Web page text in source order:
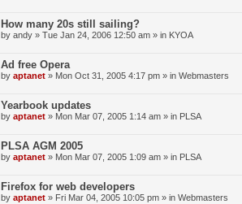
How many 20s still sailing?
by andy » Tue Jan 24, 2006 12:50 am » in KYOA
Ad free Opera
by aptanet » Mon Oct 31, 2005 4:17 pm » in Webmasters
Yearbook updates
by aptanet » Mon Mar 07, 2005 1:14 am » in PLSA
PLSA AGM 2005
by aptanet » Mon Mar 07, 2005 1:09 am » in PLSA
Firefox for web developers
by aptanet » Fri Mar 04, 2005 10:05 pm » in Webmasters